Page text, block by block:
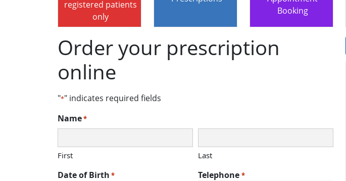
registered patients
only
Booking
Order your prescription
online
"*" indicates required fields
Name*
First Last
Date of Birth * Telephone *